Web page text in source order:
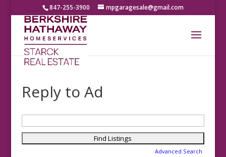
847-255-3900 mpgaragesale@gmail.com
Reply to Ad
for:
Advanced Search